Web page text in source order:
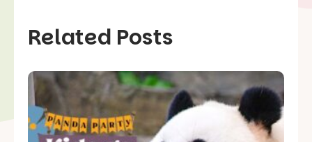
Related Posts